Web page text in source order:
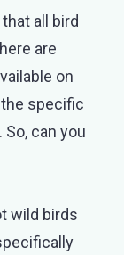
all bird
are
on
specific
can you
wild birds